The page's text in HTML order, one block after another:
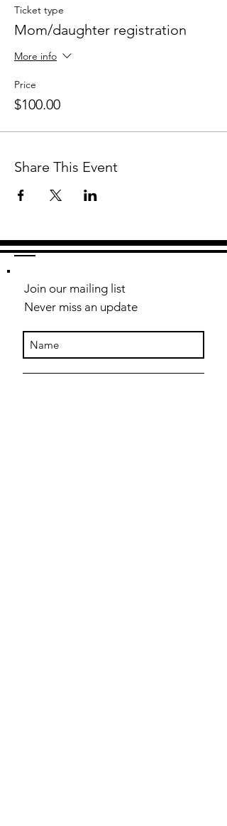
Ticket type
Mom/daughter registration
More info
Price
$100.00
Share This Event
Join our mailing list
Never miss an update